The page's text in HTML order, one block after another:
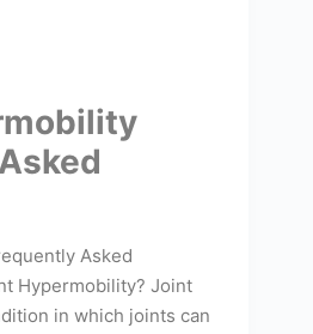
Asked
Hypermobility? Joint
in which joints can